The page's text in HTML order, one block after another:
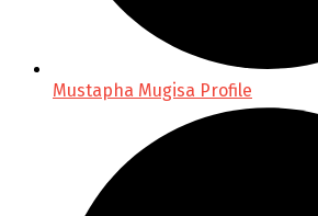
Mustapha Mugisa Profile